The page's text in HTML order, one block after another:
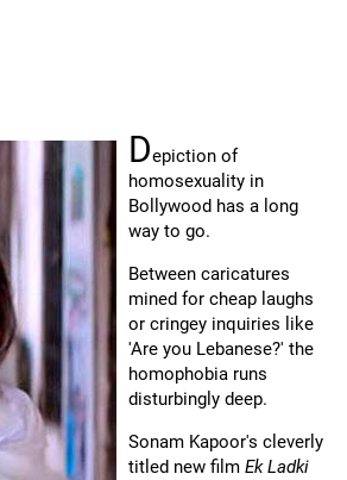
Depiction of
homosexuality in
Bollywood has a long
way to go.
Between caricatures
mined for cheap laughs
or cringey inquiries like
'Are you Lebanese?' the
homophobia runs
disturbingly deep.
Sonam Kapoor's cleverly
titled new film Ek Ladki